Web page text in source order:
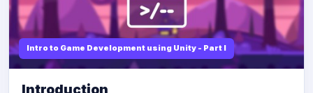
Intro to Game Development using Unity - Part I